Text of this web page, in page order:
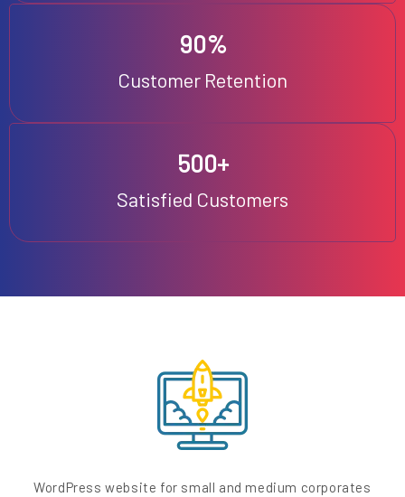
90%
Customer Retention
500+
Satisfied Customers
WordPress website for small and medium corporates